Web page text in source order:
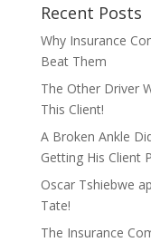
Recent Posts
Why Insurance
Beat Them
The Other Driver
This Client!
A Broken Ankle
Getting His Client
Oscar Tshiebwe
Tate!
The Insurance